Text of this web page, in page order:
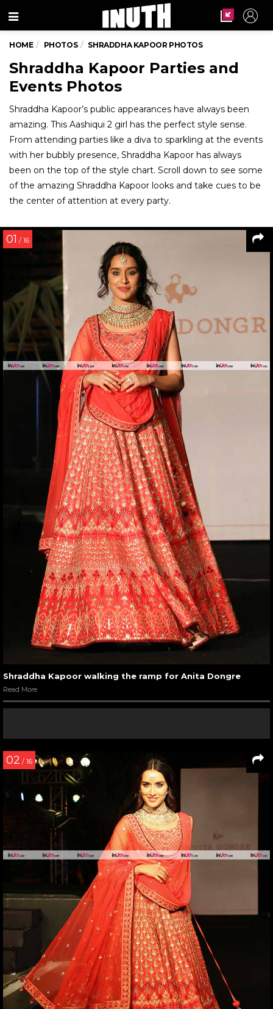
Menu
HOME PHOTOS SHRADDHA KAPOOR PHOTOS
Shraddha Kapoor Parties and
Events Photos
Shraddha Kapoor’s public appearances have always been
amazing. This Aashiqui 2 girl has the perfect style sense.
From attending parties like a diva to sparkling at the events
with her bubbly presence, Shraddha Kapoor has always
been on the top of the style chart. Scroll down to see some
of the amazing Shraddha Kapoor looks and take cues to be
the center of attention at every party.
01 / 16
Shraddha Kapoor walking the ramp for Anita Dongre
Read More
02 / 16